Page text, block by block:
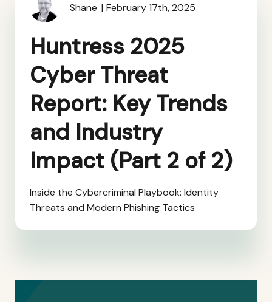
Shane February 17th, 2025
Huntress 2025
Cyber Threat
Report: Key Trends
and Industry
Impact (Part 2 of 2)
Inside the Cybercriminal Playbook: Identity
Threats and Modern Phishing Tactics